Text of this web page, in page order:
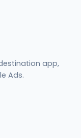
app,
Ads.